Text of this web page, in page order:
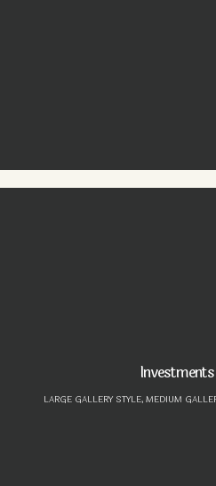
Investments
LARGE GALLERY STYLE, MEDIUM